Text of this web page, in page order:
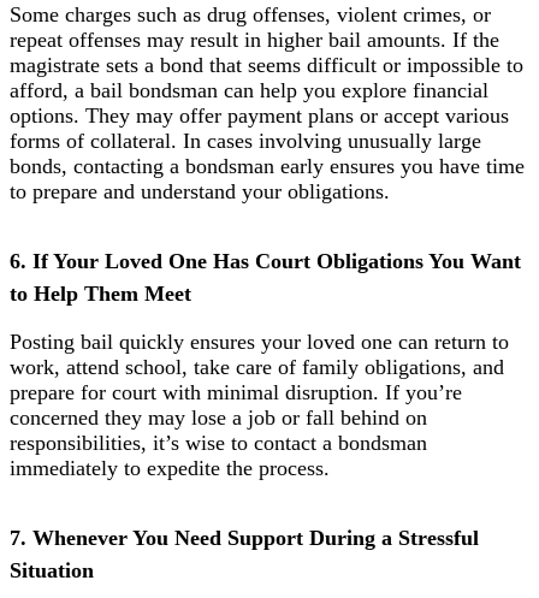
Some charges such as drug offenses, violent crimes, or
repeat offenses may result in higher bail amounts. If the
magistrate sets a bond that seems difficult or impossible to
afford, a bail bondsman can help you explore financial
options. They may offer payment plans or accept various
forms of collateral. In cases involving unusually large
bonds, contacting a bondsman early ensures you have time
to prepare and understand your obligations.
6. If Your Loved One Has Court Obligations You Want
to Help Them Meet
Posting bail quickly ensures your loved one can return to
work, attend school, take care of family obligations, and
prepare for court with minimal disruption. If you’re
concerned they may lose a job or fall behind on
responsibilities, it’s wise to contact a bondsman
immediately to expedite the process.
7. Whenever You Need Support During a Stressful
Situation